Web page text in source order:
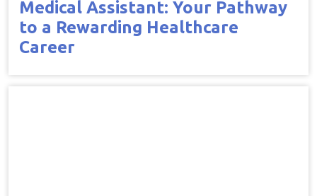
Medical Assistant: Your Pathway
to a Rewarding Healthcare
Career